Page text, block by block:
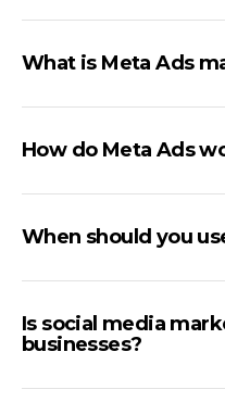
What is Meta Ads
How do Meta Ads
When should you
Is social media
businesses?